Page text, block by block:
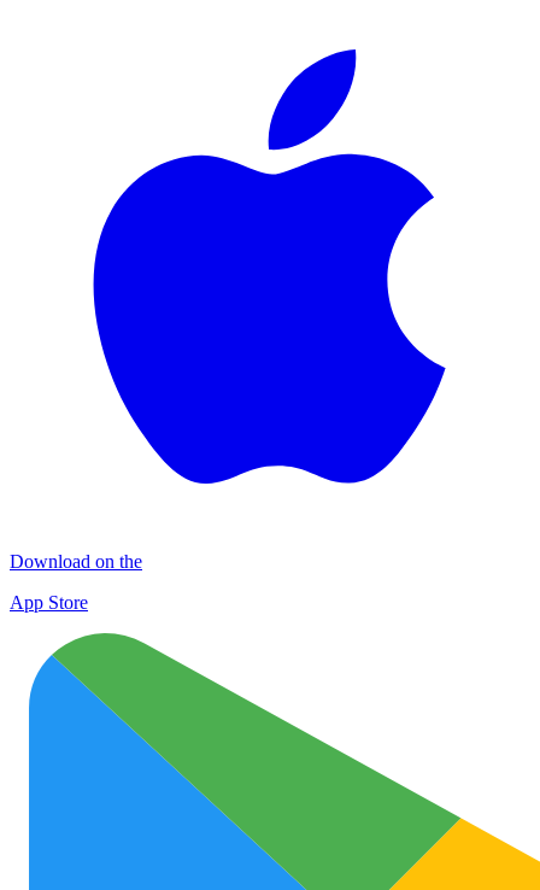
Download on the
App Store